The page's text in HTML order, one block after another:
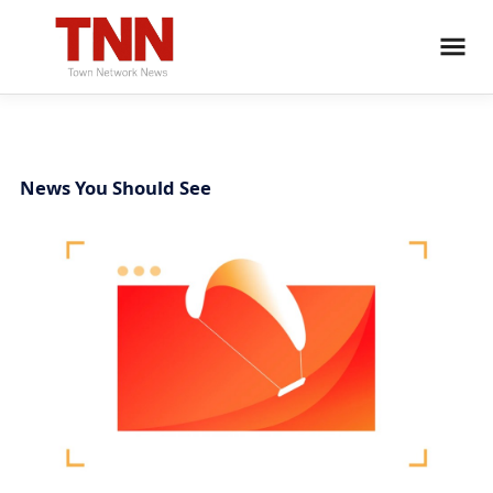
News You Should See